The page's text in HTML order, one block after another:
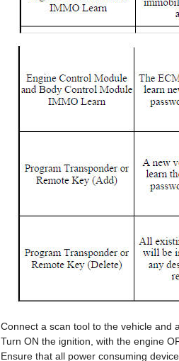
Connect a scan tool to the vehicle and
Turn ON the ignition, with the engine
Ensure that all power consuming